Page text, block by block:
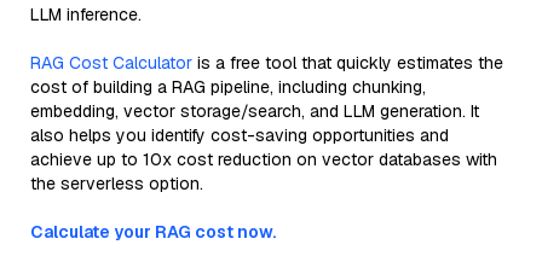
LLM inference.
RAG Cost Calculator is a free tool that quickly estimates the
cost of building a RAG pipeline, including chunking,
embedding, vector storage/search, and LLM generation. It
also helps you identify cost-saving opportunities and
achieve up to 10x cost reduction on vector databases with
the serverless option.
Calculate your RAG cost now.